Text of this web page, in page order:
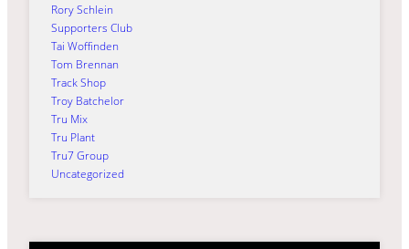
Rory Schlein
Supporters Club
Tai Woffinden
Tom Brennan
Track Shop
Troy Batchelor
Tru Mix
Tru Plant
Tru7 Group
Uncategorized